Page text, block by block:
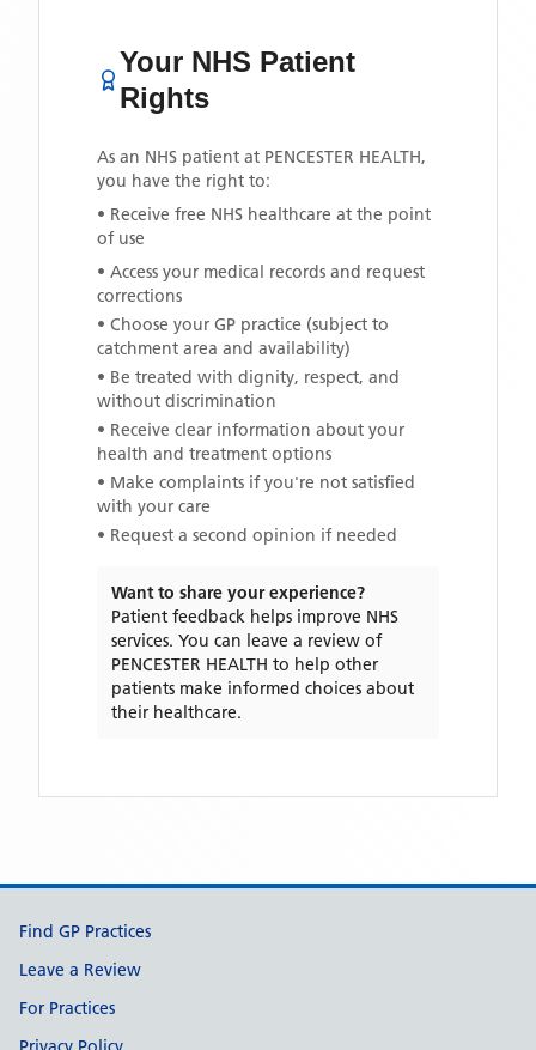
Your NHS Patient
Rights
As an NHS patient at PENCESTER HEALTH,
you have the right to:
• Receive free NHS healthcare at the point
of use
• Access your medical records and request
corrections
• Choose your GP practice (subject to
catchment area and availability)
• Be treated with dignity, respect, and
without discrimination
• Receive clear information about your
health and treatment options
• Make complaints if you're not satisfied
with your care
• Request a second opinion if needed
Want to share your experience?
Patient feedback helps improve NHS
services. You can leave a review of
PENCESTER HEALTH to help other
patients make informed choices about
their healthcare.
Support links
Find GP Practices
Leave a Review
For Practices